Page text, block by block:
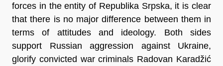
forces in the entity of Republika Srpska, it is clear
that there is no major difference between them in
terms of attitudes and ideology. Both sides
support Russian aggression against Ukraine,
glorify convicted war criminals Radovan Karadžić